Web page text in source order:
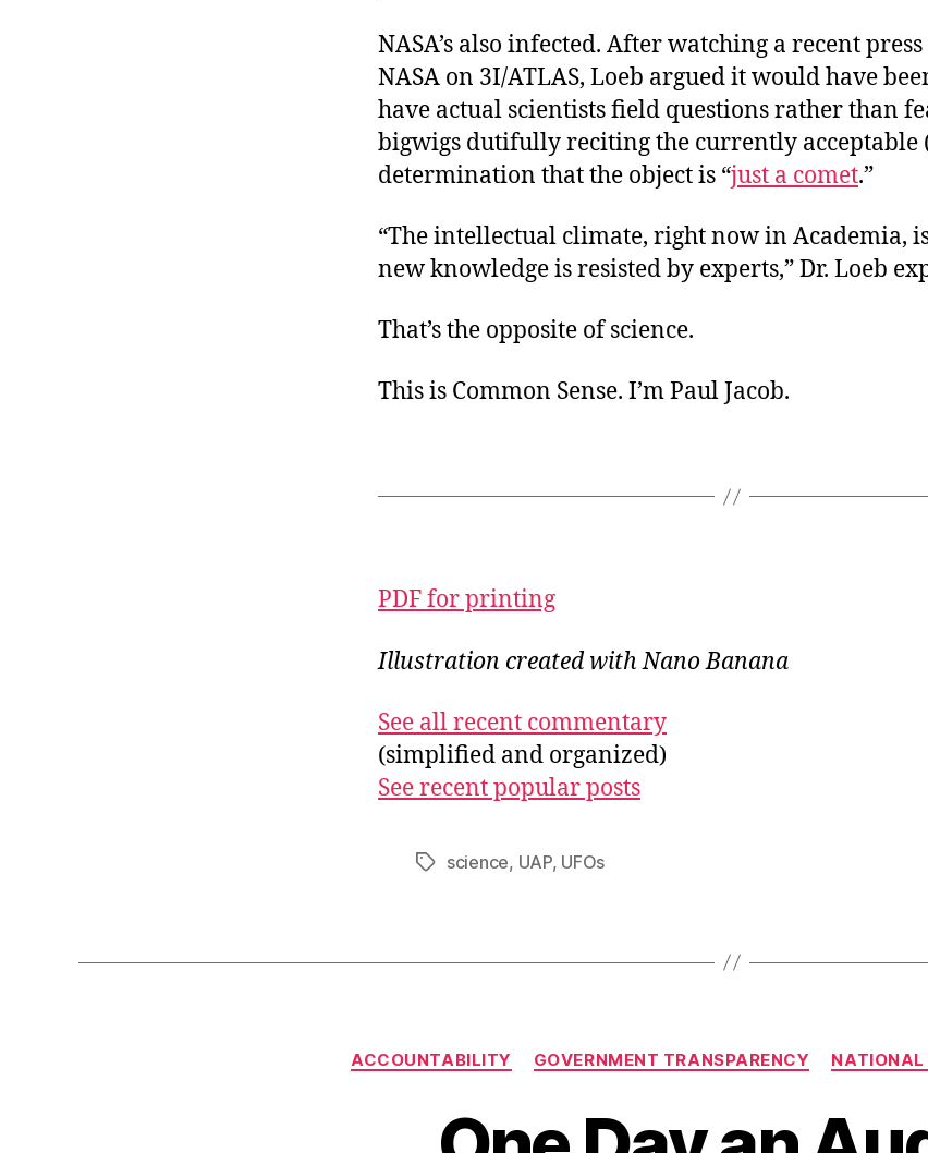
NASA’s also infected. After watching a recent
NASA on 3I/ATLAS, Loeb argued it would have
have actual scientists field questions rather than
bigwigs dutifully reciting the currently acceptable
determination that the object is “just a comet.”
“The intellectual climate, right now in Academia,
new knowledge is resisted by experts,” Dr. Loeb
That’s the opposite of science.
This is Common Sense. I’m Paul Jacob.
PDF for printing
Illustration created with Nano Banana
See all recent commentary
(simplified and organized)
See recent popular posts
Tagsscience, UAP, UFOs
Categories
ACCOUNTABILITY GOVERNMENT TRANSPARENCY NATIONAL